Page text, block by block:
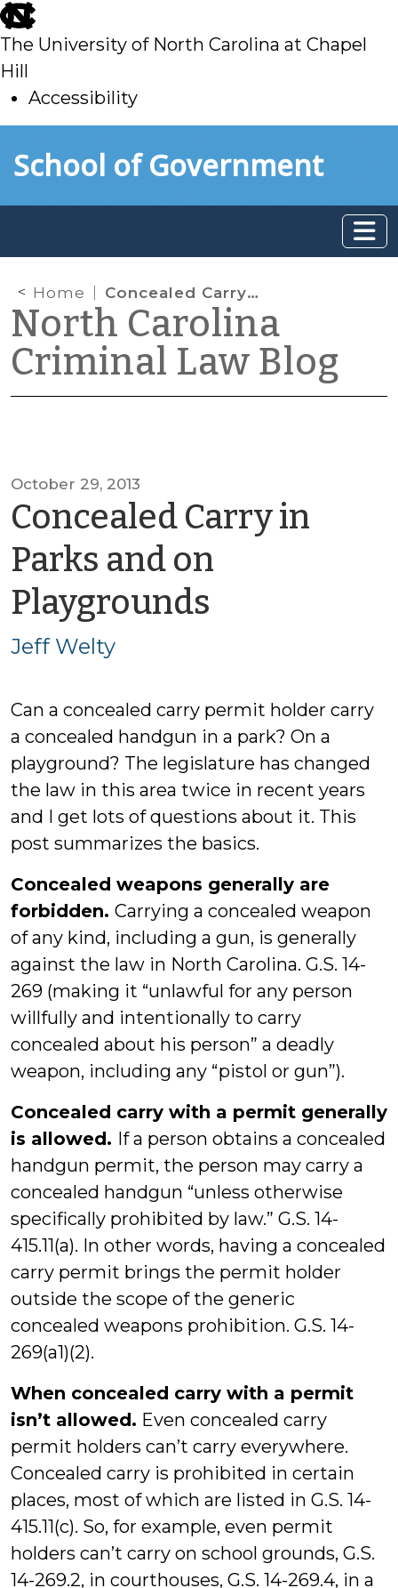
skip
to
main
The University of North Carolina at Chapel
Hill
Accessibility
toSchool of Government
Home Concealed Carry in Parks and on Playgrounds
North Carolina
Criminal Law Blog
October 29, 2013
Concealed Carry in
Parks and on
Playgrounds
Jeff Welty
Can a concealed carry permit holder carry
a concealed handgun in a park? On a
playground? The legislature has changed
the law in this area twice in recent years
and I get lots of questions about it. This
post summarizes the basics.
Concealed weapons generally are
forbidden. Carrying a concealed weapon
of any kind, including a gun, is generally
against the law in North Carolina. G.S. 14-
269 (making it “unlawful for any person
willfully and intentionally to carry
concealed about his person” a deadly
weapon, including any “pistol or gun”).
Concealed carry with a permit generally
is allowed. If a person obtains a concealed
handgun permit, the person may carry a
concealed handgun “unless otherwise
specifically prohibited by law.” G.S. 14-
415.11(a). In other words, having a concealed
carry permit brings the permit holder
outside the scope of the generic
concealed weapons prohibition. G.S. 14-
269(a1)(2).
When concealed carry with a permit
isn’t allowed. Even concealed carry
permit holders can’t carry everywhere.
Concealed carry is prohibited in certain
places, most of which are listed in G.S. 14-
415.11(c). So, for example, even permit
holders can’t carry on school grounds, G.S.
14-269.2, in courthouses, G.S. 14-269.4, in a